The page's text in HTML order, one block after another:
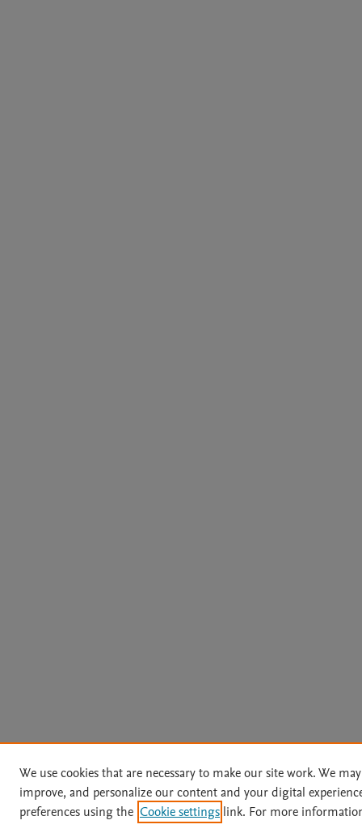
We use cookies that are necessary to make our site work. We
improve, and personalize our content and your digital
preferences using the Cookie settings link. For more